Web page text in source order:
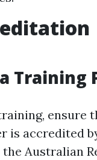
Training
ensure
is accredited
Australian